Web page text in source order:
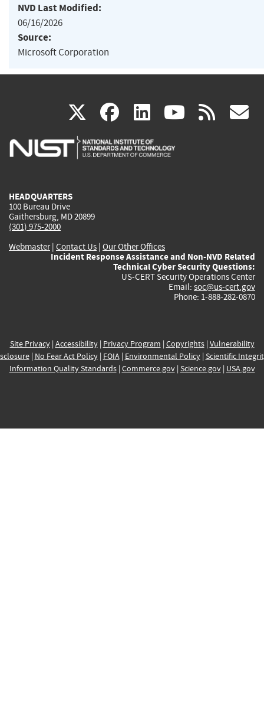
NVD Last Modified:
06/16/2026
Source:
Microsoft Corporation
X(link
is
facebook
(link
is
linkedin
(link
is
(link rss
HEADQUARTERS
100 Bureau Drive
Gaithersburg, MD 20899
(301) 975-2000
Webmaster| Contact Us | Our Other Offices
Incident Response Assistance and Non-NVD Related
Technical Cyber Security Questions:
US-CERT Security Operations Center
Email: soc@us-cert.gov
Phone: 1-888-282-0870
Site Privacy| Accessibility| Privacy Program | Copyrights| Vulnerability
| No Fear Act Policy| FOIA| Environmental Policy| Scientific
Information Quality Standards| Commerce.gov| Science.gov| USA.gov